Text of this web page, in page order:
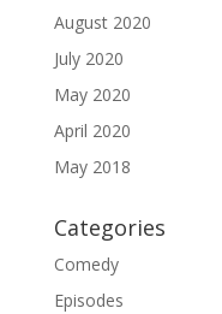
August 2020
July 2020
May 2020
April 2020
May 2018
Categories
Comedy
Episodes